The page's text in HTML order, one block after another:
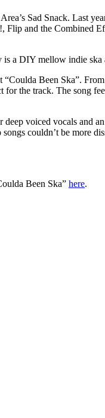
Sad Snack. Last
Flip and the Combined
a DIY mellow indie ska
Been Ska”.
the track. The song
voiced vocals and
couldn’t be more
Been Ska” here.